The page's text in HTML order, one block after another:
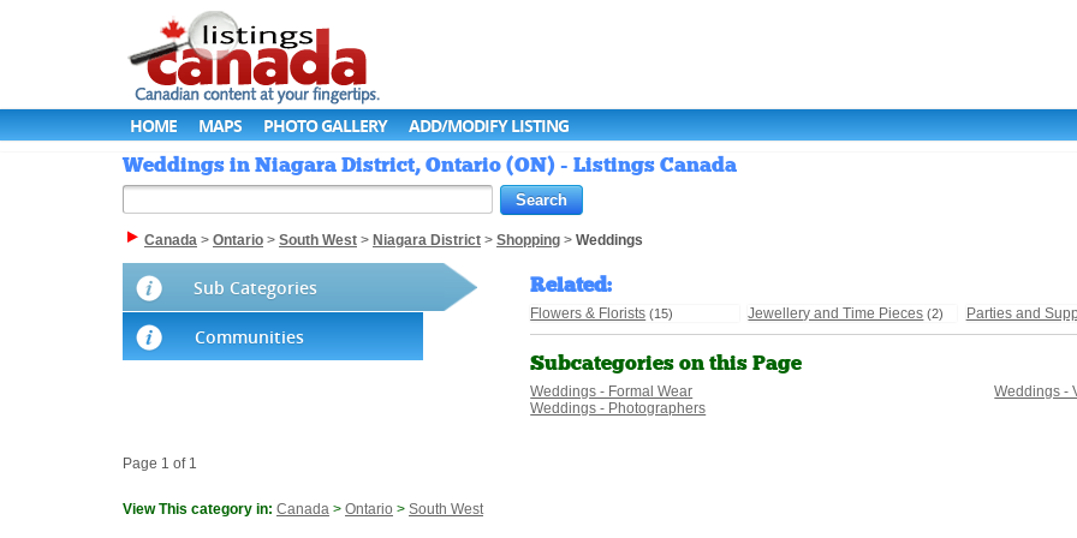
HOME MAPS PHOTO GALLERY ADD/MODIFY LISTING
Weddings in Niagara District, Ontario (ON) - Listings Canada
Canada > Ontario > South West > Niagara District > Shopping > Weddings
Sub Categories
Communities
Related:
Flowers & Florists (15) Jewellery and Time Pieces (2) Parties and
Subcategories on this Page
Weddings - Formal Wear
Weddings - Photographers
Weddings -
Page 1 of 1
View This category in: Canada > Ontario > South West